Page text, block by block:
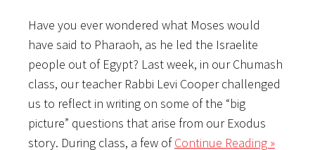
Have you ever wondered what Moses would
have said to Pharaoh, as he led the Israelite
people out of Egypt? Last week, in our Chumash
class, our teacher Rabbi Levi Cooper challenged
us to reflect in writing on some of the “big
picture” questions that arise from our Exodus
story. During class, a few ofContinue Reading »